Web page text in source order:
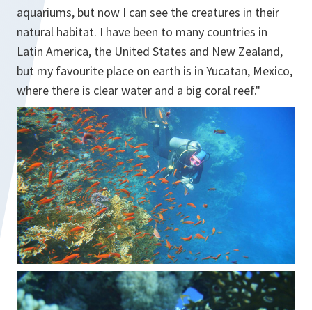
aquariums, but now I can see the creatures in their
natural habitat. I have been to many countries in
Latin America, the United States and New Zealand,
but my favourite place on earth is in Yucatan, Mexico,
where there is clear water and a big coral reef."